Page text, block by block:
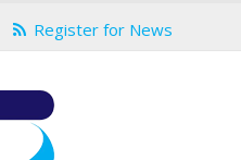
Register for News